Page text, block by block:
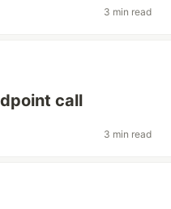
3 min read
call
3 min read